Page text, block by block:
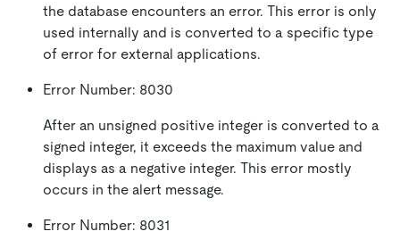
the database encounters an error. This error is only
used internally and is converted to a specific type
of error for external applications.
Error Number: 8030
After an unsigned positive integer is converted to a
signed integer, it exceeds the maximum value and
displays as a negative integer. This error mostly
occurs in the alert message.
Error Number: 8031